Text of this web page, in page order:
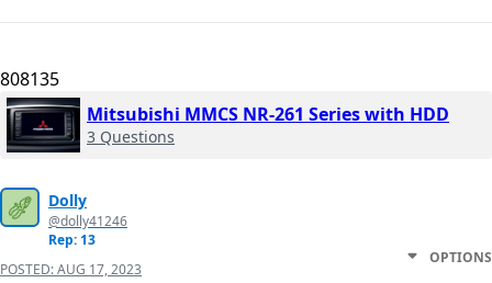
808135
Mitsubishi MMCS NR-261 Series with HDD
3 Questions
Dolly
@dolly41246
Rep: 13
POSTED:AUG 17, 2023
OPTIONS